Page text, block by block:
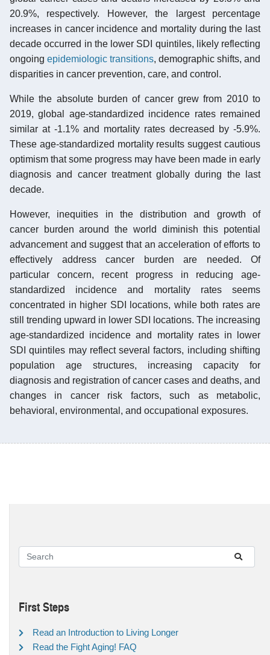
20.9%, respectively. However, the largest percentage
increases in cancer incidence and mortality during the last
decade occurred in the lower SDI quintiles, likely reflecting
ongoing epidemiologic transitions, demographic shifts, and
disparities in cancer prevention, care, and control.
While the absolute burden of cancer grew from 2010 to
2019, global age-standardized incidence rates remained
similar at -1.1% and mortality rates decreased by -5.9%.
These age-standardized mortality results suggest cautious
optimism that some progress may have been made in early
diagnosis and cancer treatment globally during the last
decade.
However, inequities in the distribution and growth of
cancer burden around the world diminish this potential
advancement and suggest that an acceleration of efforts to
effectively address cancer burden are needed. Of
particular concern, recent progress in reducing age-
standardized incidence and mortality rates seems
concentrated in higher SDI locations, while both rates are
still trending upward in lower SDI locations. The increasing
age-standardized incidence and mortality rates in lower
SDI quintiles may reflect several factors, including shifting
population age structures, increasing capacity for
diagnosis and registration of cancer cases and deaths, and
changes in cancer risk factors, such as metabolic,
behavioral, environmental, and occupational exposures.
First Steps
Read an Introduction to Living Longer
Read the Fight Aging! FAQ